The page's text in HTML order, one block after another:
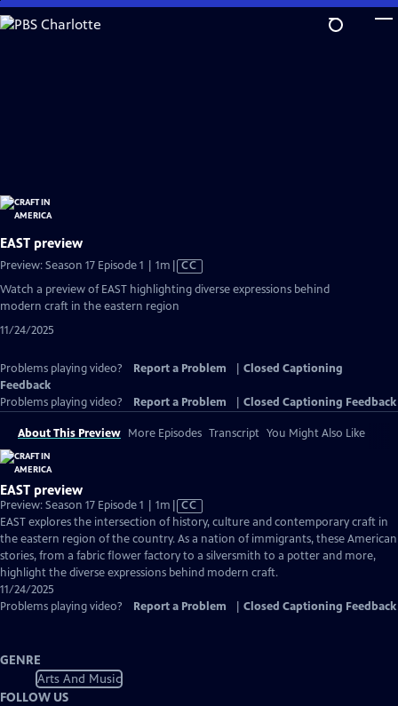
Skip
to
EAST preview
Preview: Season 17 Episode 1 | 1m Video
has
Closed
CC
Watch a preview of EAST highlighting diverse expressions behind
modern craft in the eastern region
11/24/2025
Problems playing video? Report a Problem
Closed Captioning
Feedback
Problems playing video?
Report a Problem Closed Captioning Feedback
About This Preview More Episodes Transcript You Might Also Like
EAST preview
Preview: Season 17 Episode 1 | 1m Video
has
Closed
Captions
CC
EAST explores the intersection of history, culture and contemporary craft in
the eastern region of the country. As a nation of immigrants, these American
stories, from a fabric flower factory to a silversmith to a potter and more,
highlight the diverse expressions behind modern craft.
11/24/2025
Problems playing video?
Report a Problem Closed Captioning Feedback
GENRE
Arts And Music
FOLLOW US